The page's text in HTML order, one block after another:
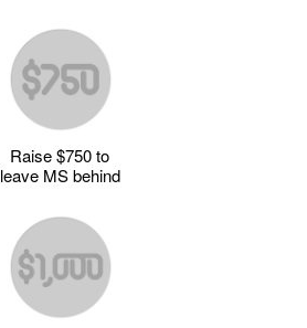
Raise $750 to
leave MS behind